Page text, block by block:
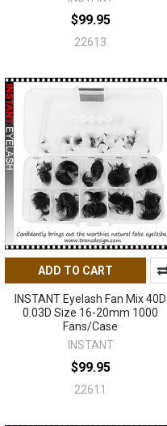
$99.95
22613
ADD TO CART
INSTANT Eyelash Fan Mix 40D
0.03D Size 16-20mm 1000
Fans/Case
INSTANT
$99.95
22611